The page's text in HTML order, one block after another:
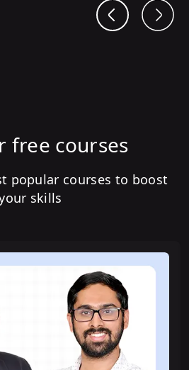
free courses
popular courses to boost
skills